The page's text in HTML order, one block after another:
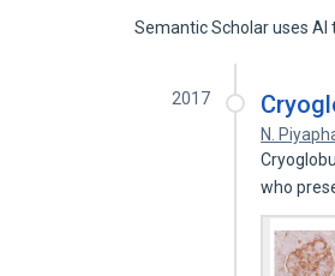
Semantic Scholar uses
2017
N.
who